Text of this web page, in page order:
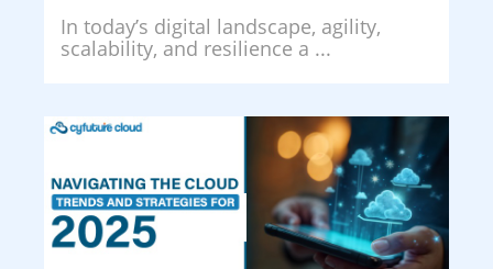
In today’s digital landscape, agility,
scalability, and resilience a ...